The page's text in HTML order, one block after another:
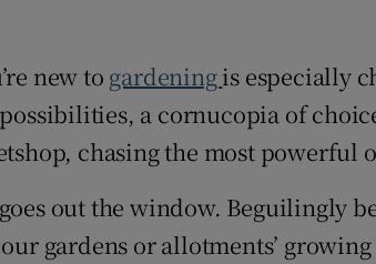
new to gardeningis especially
a cornucopia of
chasing the most powerful
out the window. Beguilingly
gardens or allotments’